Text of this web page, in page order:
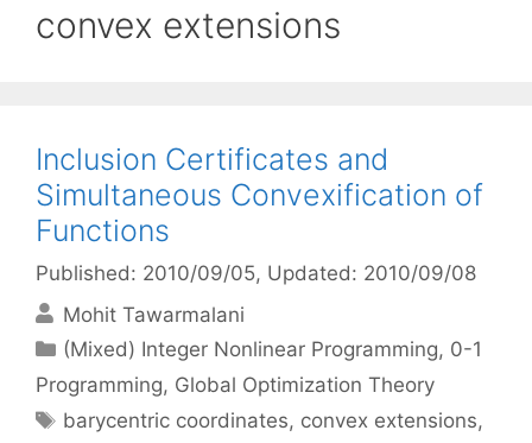
convex extensions
Inclusion Certificates and
Simultaneous Convexification of
Functions
Published: 2010/09/05, Updated: 2010/09/08
Mohit Tawarmalani
Categories
(Mixed) Integer Nonlinear Programming, 0-1
Programming, Global Optimization Theory
Tags
barycentric coordinates, convex extensions,